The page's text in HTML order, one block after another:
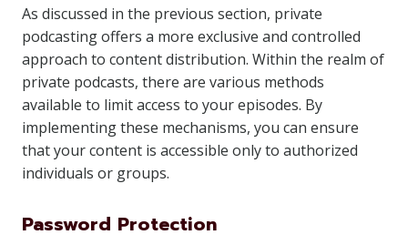
As discussed in the previous section, private
podcasting offers a more exclusive and controlled
approach to content distribution. Within the realm of
private podcasts, there are various methods
available to limit access to your episodes. By
implementing these mechanisms, you can ensure
that your content is accessible only to authorized
individuals or groups.
Password Protection